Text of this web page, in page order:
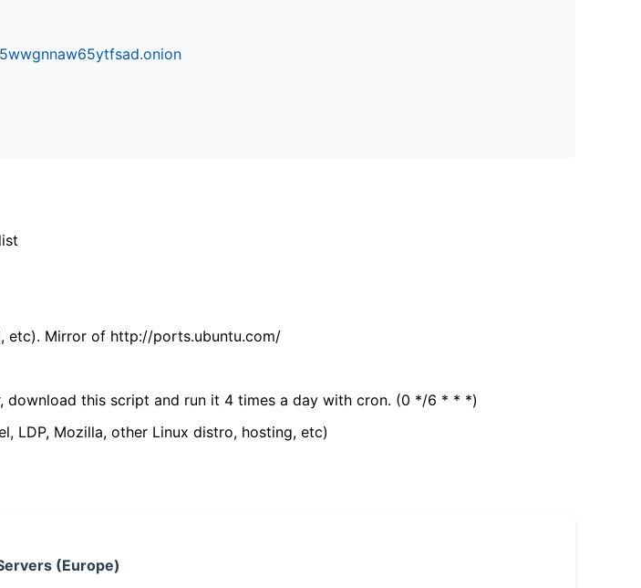
etc). Mirror of http://ports.ubuntu.com/
this script and run it 4 times a day with cron. (0 */6 * * *)
LDP, Mozilla, other Linux distro, hosting, etc)
(Europe)